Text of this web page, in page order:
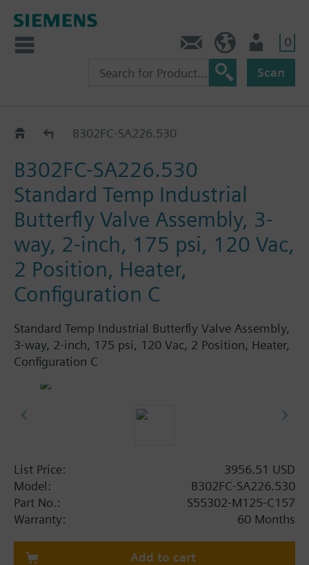
0
Scan
B3..-SA226..B302FC-SA226.530
B302FC-SA226.530
Standard Temp Industrial
Butterfly Valve Assembly, 3-
way, 2-inch, 175 psi, 120 Vac,
2 Position, Heater,
Configuration C
Standard Temp Industrial Butterfly Valve Assembly,
3-way, 2-inch, 175 psi, 120 Vac, 2 Position, Heater,
Configuration C
List Price:
3956.51 USD
Model:
B302FC-SA226.530
Part No.:
S55302-M125-C157
Warranty:
60 Months
Add to cart